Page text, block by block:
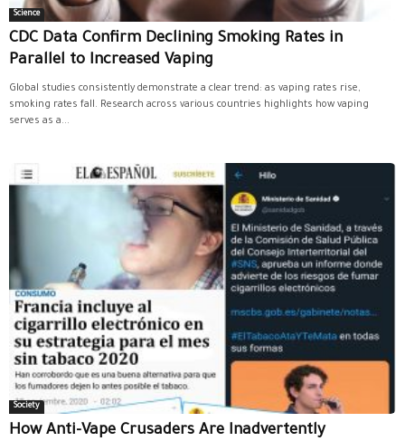
Science
CDC Data Confirm Declining Smoking Rates in
Parallel to Increased Vaping
Global studies consistently demonstrate a clear trend: as vaping rates rise,
smoking rates fall. Research across various countries highlights how vaping
serves as a...
Society
How Anti-Vape Crusaders Are Inadvertently